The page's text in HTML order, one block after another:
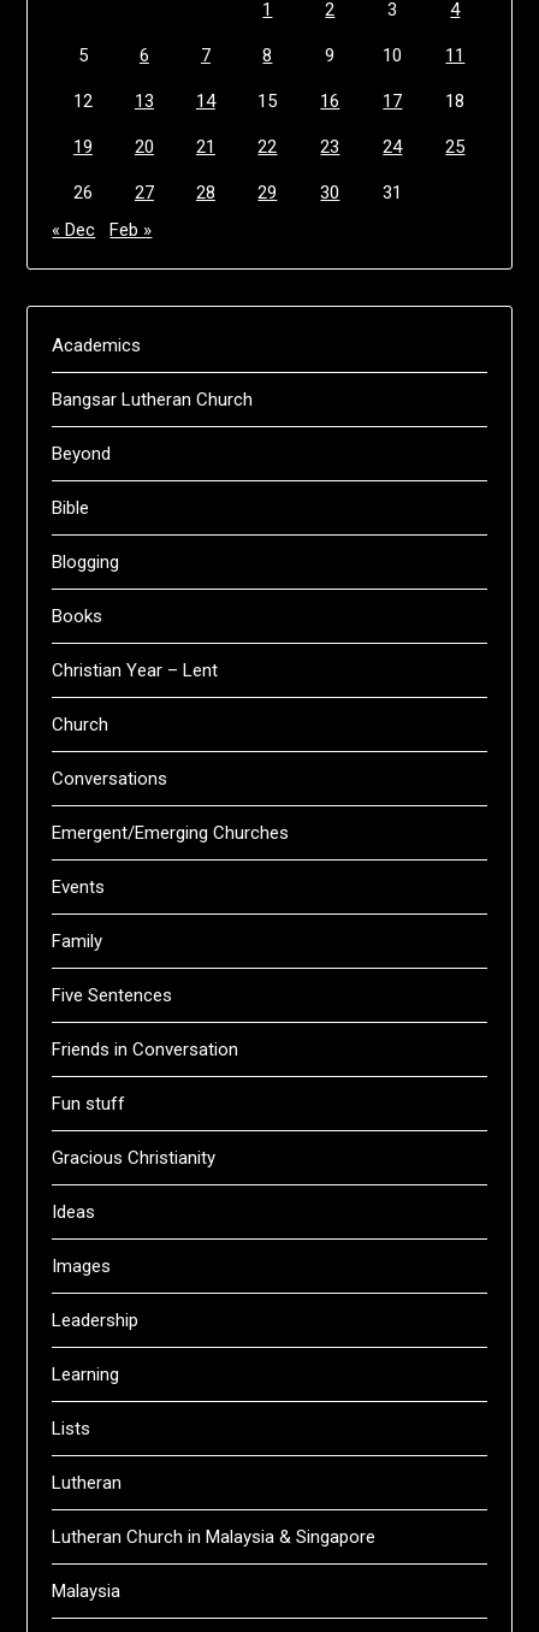
1 2 3 4
5 6 7 8 9 10 11
12 13 14 15 16 17 18
19 20 21 22 23 24 25
26 27 28 29 30
31
« Dec
Feb »
Academics
Bangsar Lutheran Church
Beyond
Bible
Blogging
Books
Christian Year – Lent
Church
Conversations
Emergent/Emerging Churches
Events
Family
Five Sentences
Friends in Conversation
Fun stuff
Gracious Christianity
Ideas
Images
Leadership
Learning
Lists
Lutheran
Lutheran Church in Malaysia & Singapore
Malaysia